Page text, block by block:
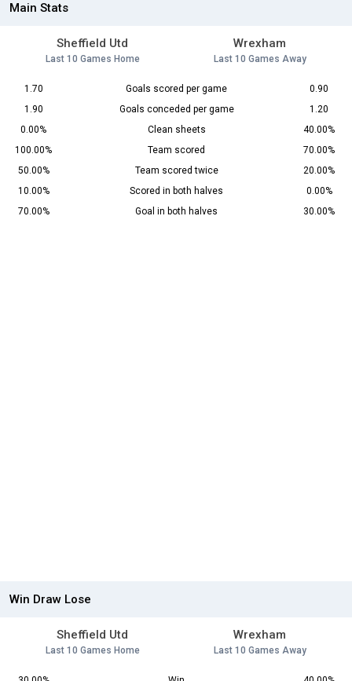
Main Stats
Sheffield Utd
Last 10 Games Home
Wrexham
Last 10 Games Away
1.70 Goals scored per game
0.90
1.90
Goals conceded per game
1.20
0.00%
Clean sheets
40.00%
100.00%
Team scored
70.00%
50.00%
Team scored twice
20.00%
10.00%
Scored in both halves
0.00%
70.00%
Goal in both halves 30.00%
Win Draw Lose
Sheffield Utd
Last 10 Games Home
Wrexham
Last 10 Games Away